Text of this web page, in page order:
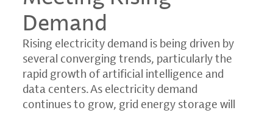
Demand
Rising electricity demand is being driven by
several converging trends, particularly the
rapid growth of artificial intelligence and
data centers. As electricity demand
continues to grow, grid energy storage will